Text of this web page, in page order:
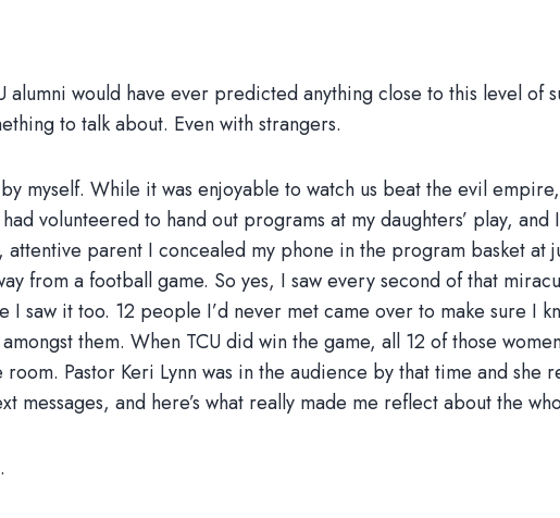
alumni would have ever predicted anything close to this level of
to talk about. Even with strangers.
myself. While it was enjoyable to watch us beat the evil
volunteered to hand out programs at my daughters’ play,
parent I concealed my phone in the program basket at
from a football game. So yes, I saw every second of that
I saw it too. 12 people I’d never met came over to make sure I
them. When TCU did win the game, all 12 of those
Pastor Keri Lynn was in the audience by that time and
messages, and here’s what really made me reflect about the